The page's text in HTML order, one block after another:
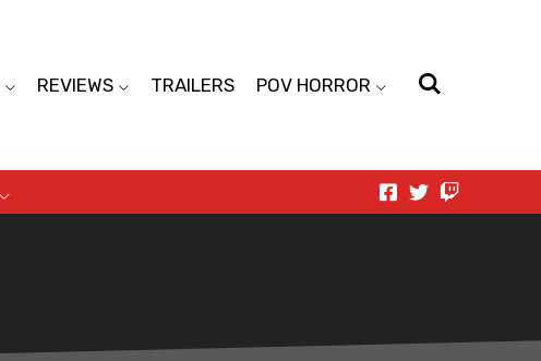
REVIEWS TRAILERS POV HORROR